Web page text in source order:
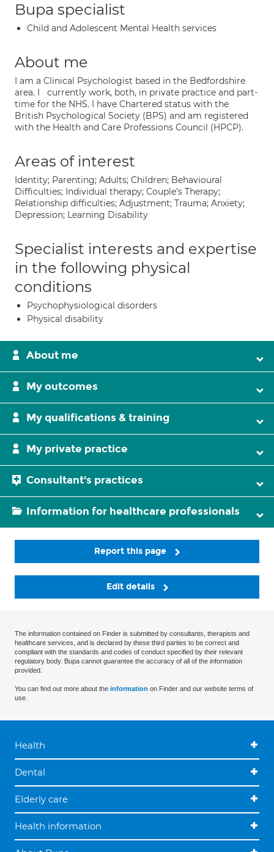
Bupa specialist
Child and Adolescent Mental Health services
About me
I am a Clinical Psychologist based in the Bedfordshire
area. I currently work, both, in private practice and part-
time for the NHS. I have Chartered status with the
British Psychological Society (BPS) and am registered
with the Health and Care Professions Council (HPCP).
Areas of interest
Identity; Parenting; Adults; Children; Behavioural
Difficulties; Individual therapy; Couple's Therapy;
Relationship difficulties; Adjustment; Trauma; Anxiety;
Depression; Learning Disability
Specialist interests and expertise
in the following physical
conditions
Psychophysiological disorders
Physical disability
About me
My outcomes
My qualifications & training
My private practice
Consultant's practices
Information for healthcare professionals
Report this page
Edit details
The information contained on Finder is submitted by consultants, therapists and
healthcare services, and is declared by these third parties to be correct and
compliant with the standards and codes of conduct specified by their relevant
regulatory body. Bupa cannot guarantee the accuracy of all of the information
provided.
You can find out more about the information on Finder and our website terms of
use.
Health
Dental
Elderly care
Health information